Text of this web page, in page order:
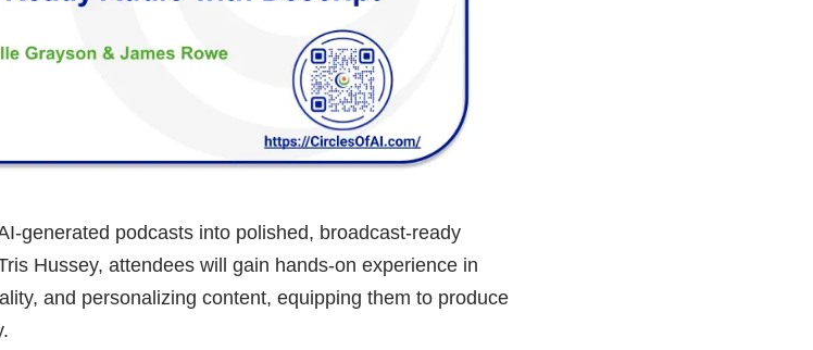
generated podcasts into polished, broadcast-ready
Hussey, attendees will gain hands-on experience in
and personalizing content, equipping them to produce